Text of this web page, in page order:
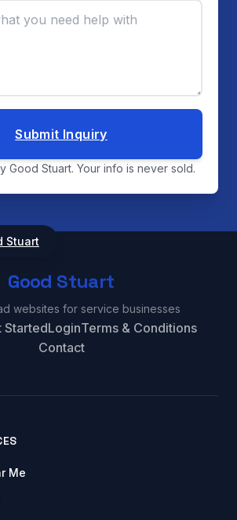
Submit Inquiry
Good Stuart. Your info is never sold.
Stuart
Good Stuart
websites for service businesses
StartedLoginTerms & Conditions
Contact
Me